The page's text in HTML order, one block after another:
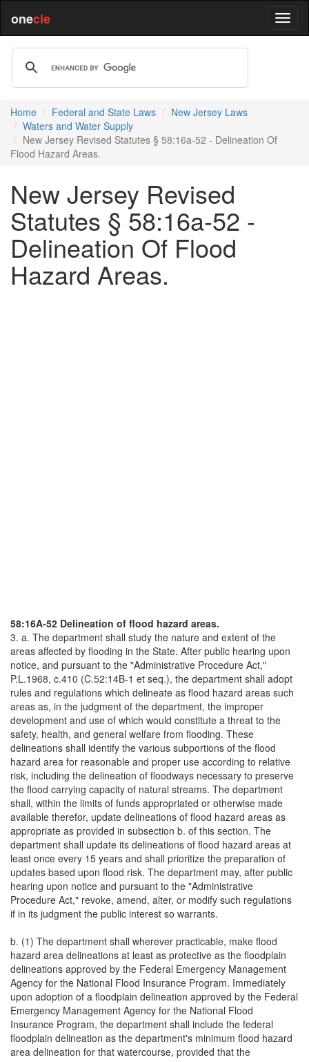
onecle
Home Federal and State Laws
New Jersey Laws
Waters and Water Supply
New Jersey Revised Statutes § 58:16a-52 - Delineation Of
Flood Hazard Areas.
New Jersey Revised
Statutes § 58:16a-52 -
Delineation Of Flood
Hazard Areas.
58:16A-52 Delineation of flood hazard areas.
3. a. The department shall study the nature and extent of the
areas affected by flooding in the State. After public hearing upon
notice, and pursuant to the "Administrative Procedure Act,"
P.L.1968, c.410 (C.52:14B-1 et seq.), the department shall adopt
rules and regulations which delineate as flood hazard areas such
areas as, in the judgment of the department, the improper
development and use of which would constitute a threat to the
safety, health, and general welfare from flooding. These
delineations shall identify the various subportions of the flood
hazard area for reasonable and proper use according to relative
risk, including the delineation of floodways necessary to preserve
the flood carrying capacity of natural streams. The department
shall, within the limits of funds appropriated or otherwise made
available therefor, update delineations of flood hazard areas as
appropriate as provided in subsection b. of this section. The
department shall update its delineations of flood hazard areas at
least once every 15 years and shall prioritize the preparation of
updates based upon flood risk. The department may, after public
hearing upon notice and pursuant to the "Administrative
Procedure Act," revoke, amend, alter, or modify such regulations
if in its judgment the public interest so warrants.
b. (1) The department shall wherever practicable, make flood
hazard area delineations at least as protective as the floodplain
delineations approved by the Federal Emergency Management
Agency for the National Flood Insurance Program. Immediately
upon adoption of a floodplain delineation approved by the Federal
Emergency Management Agency for the National Flood
Insurance Program, the department shall include the federal
floodplain delineation as the department's minimum flood hazard
area delineation for that watercourse, provided that the